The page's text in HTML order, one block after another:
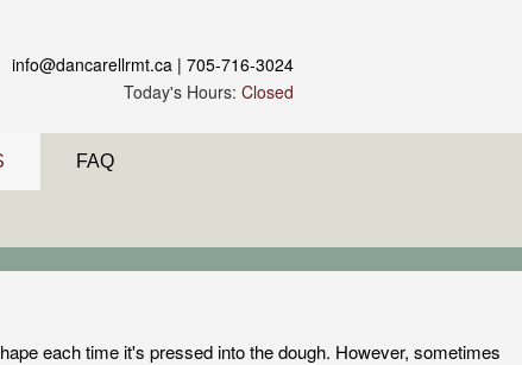
info@dancarellrmt.ca | 705-716-3024
Today's Hours: Closed
FAQ
each time it's pressed into the dough. However, sometimes